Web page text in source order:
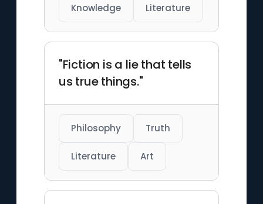
Knowledge Literature
"Fiction is a lie that tells
us true things."
Philosophy Truth
Literature Art